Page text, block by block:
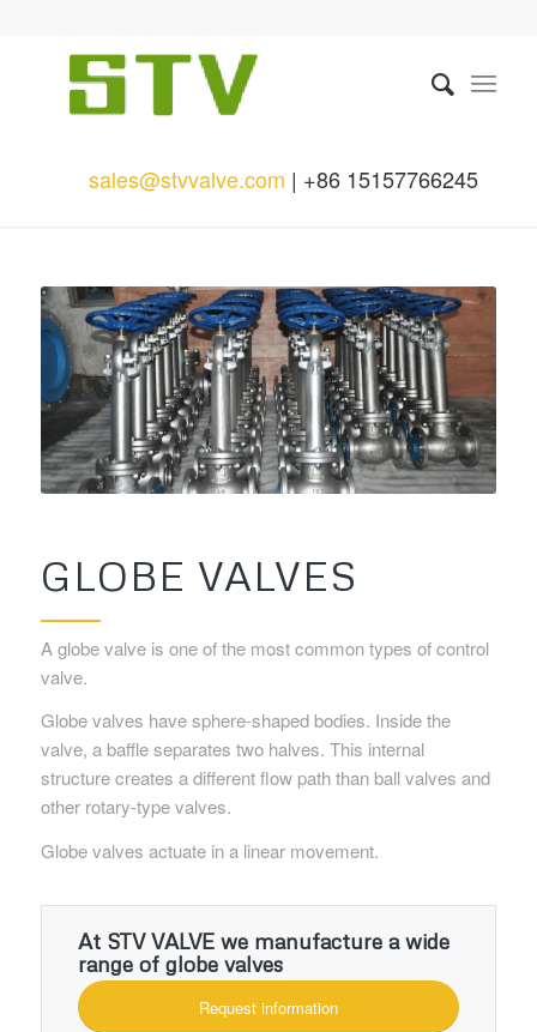
sales@stvvalve.com | +86 15157766245
GLOBE VALVES
A globe valve is one of the most common types of control
valve.
Globe valves have sphere-shaped bodies. Inside the
valve, a baffle separates two halves. This internal
structure creates a different flow path than ball valves and
other rotary-type valves.
Globe valves actuate in a linear movement.
At STV VALVE we manufacture a wide
range of globe valves
Request information